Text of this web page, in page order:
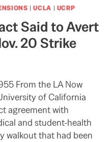
|UCLA | UCRP
Said to Avert
20 Strike
From the LA Now
of California
agreement with
and student-health
walkout that had been